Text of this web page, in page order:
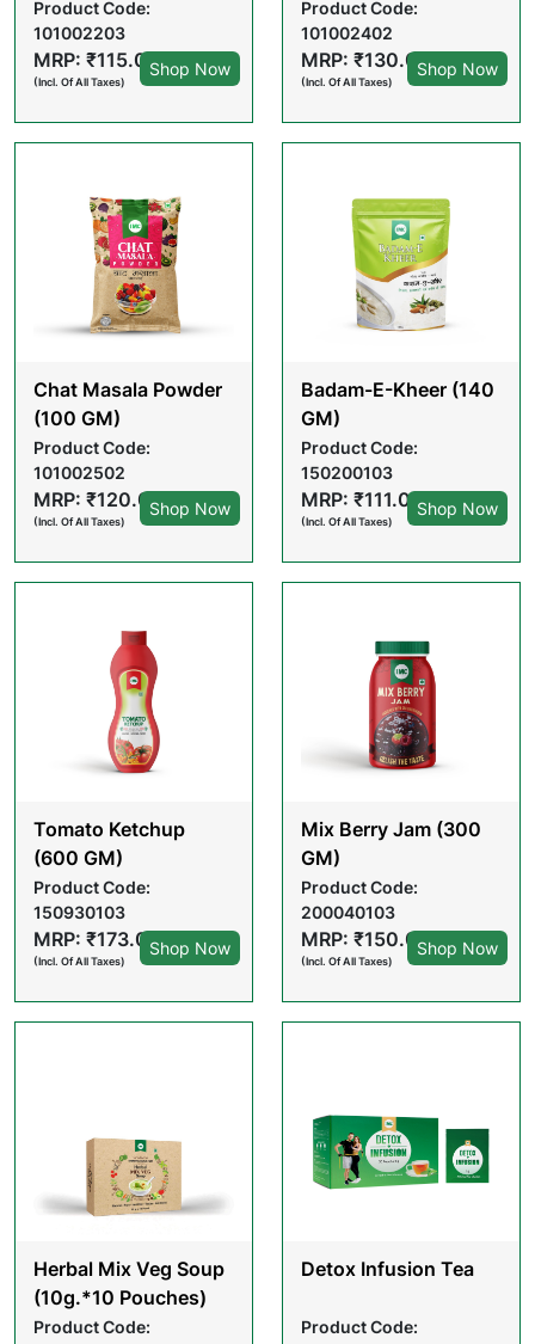
Product Code:
101002203
MRP: ₹115.00
(Incl. Of All Taxes)
Shop Now
Product Code:
101002402
MRP: ₹130.00
(Incl. Of All Taxes)
Shop Now
Chat Masala Powder
(100 GM)
Product Code:
101002502
MRP: ₹120.00
(Incl. Of All Taxes)
Shop Now
Badam-E-Kheer (140
GM)
Product Code:
150200103
MRP: ₹111.00
(Incl. Of All Taxes)
Shop Now
Tomato Ketchup
(600 GM)
Product Code:
150930103
MRP: ₹173.00
(Incl. Of All Taxes)
Shop Now
Mix Berry Jam (300
GM)
Product Code:
200040103
MRP: ₹150.00
(Incl. Of All Taxes)
Shop Now
Herbal Mix Veg Soup
(10g.*10 Pouches)
Product Code:
Detox Infusion Tea
Product Code: